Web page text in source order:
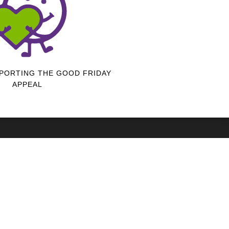
THE GOOD FRIDAY
APPEAL